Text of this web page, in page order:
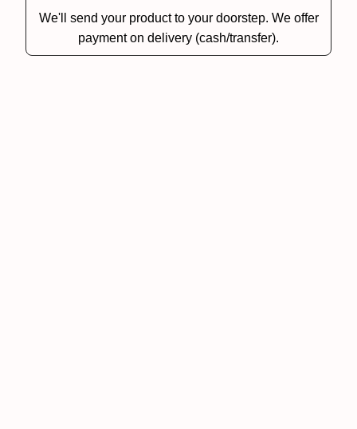
We'll send your product to your doorstep. We offer
payment on delivery (cash/transfer).